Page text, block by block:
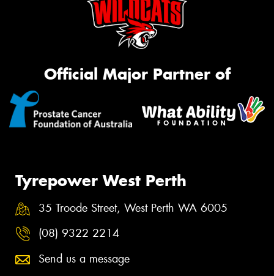
Official Major Partner of
Tyrepower West Perth
35 Troode Street, West Perth WA 6005
(08) 9322 2214
Send us a message